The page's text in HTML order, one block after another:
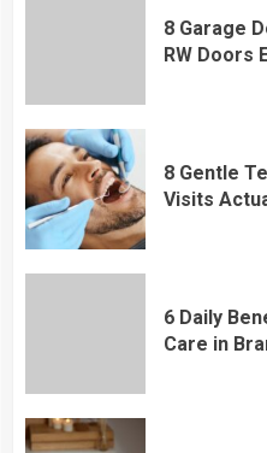
8 Garage
RW Doors
8 Gentle
Visits
6 Daily
Care in